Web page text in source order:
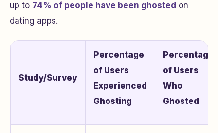
up to 74% of people have been ghosted on
dating apps.
Study/Survey
Percentage
of Users
Experienced
Ghosting
Percentage
of Users
Who
Ghosted